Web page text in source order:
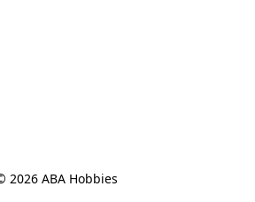
2026 ABA Hobbies